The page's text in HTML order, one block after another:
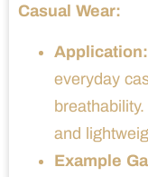
Casual Wear:
Application:
everyday
and
Example